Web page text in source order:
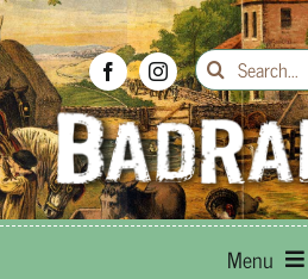
Skip
to
content
Search
for:
Menu